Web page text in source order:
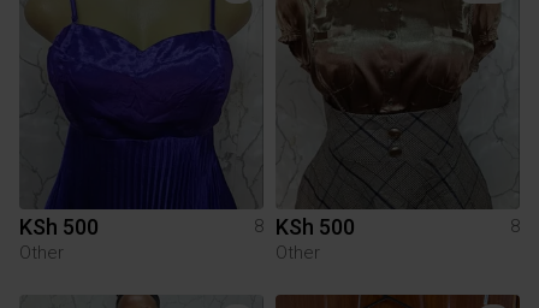
KSh 500
8
Other
KSh 500
8
Other